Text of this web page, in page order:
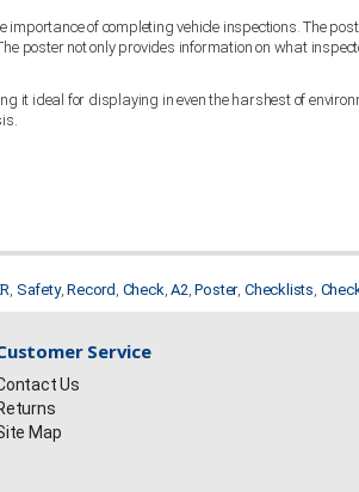
of completing vehicle inspections. The
poster not only provides information on what
ideal for displaying in even the harshest of
, Safety,Record , Check,A2,Poster, Checklists,
Service
Us
Map